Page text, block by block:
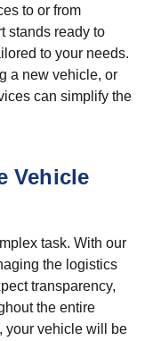
to or from
stands ready to
to your needs.
a new vehicle, or
can simplify the
Vehicle
task. With our
the logistics
transparency,
the entire
your vehicle will be